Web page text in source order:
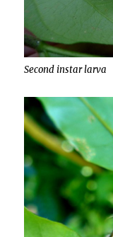
Second instar larva